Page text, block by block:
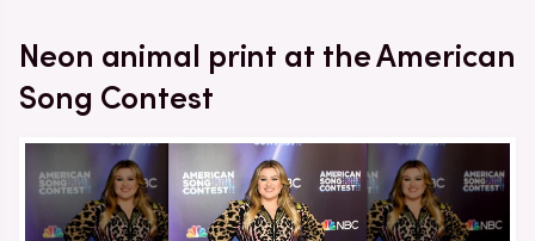
Neon animal print at the American
Song Contest